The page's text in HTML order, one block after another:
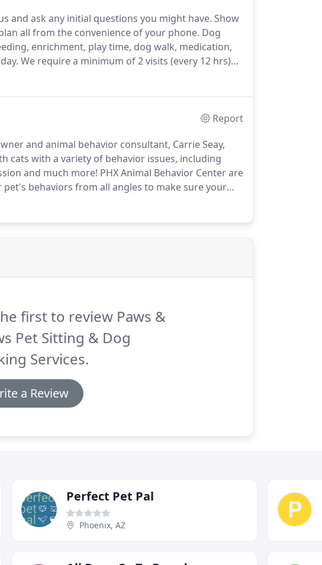
and ask any initial questions you might have. Show
all from the convenience of your phone. Dog
enrichment, play time, dog walk, medication,
We require a minimum of 2 visits (every 12 hrs)
clean kitty litter, brushing, medication, pets
Report
and animal behavior consultant, Carrie Seay,
cats with a variety of behavior issues, including
and much more! PHX Animal Behavior Center are
pet's behaviors from all angles to make sure your
live in harmony with effective and safe
first to review Paws &
Pet Sitting & Dog
Services.
a Review
Perfect Pet Pal
Phoenix, AZ